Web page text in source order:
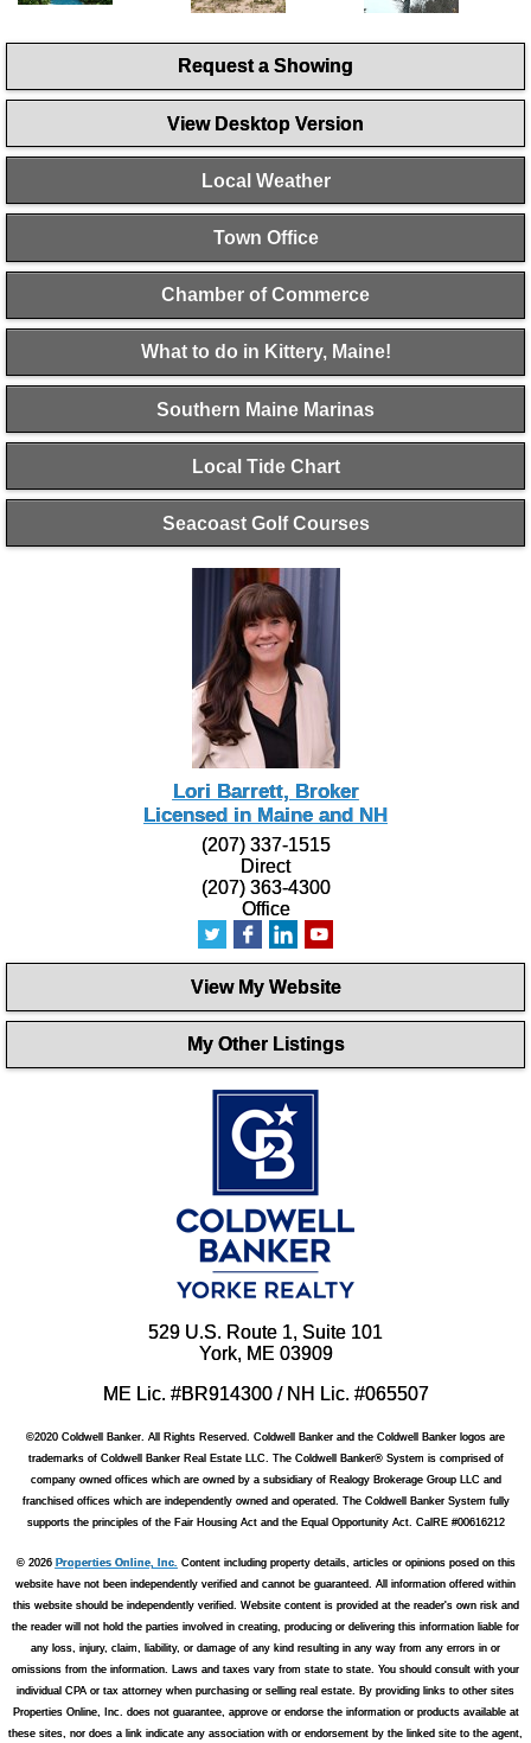
Request a Showing
View Desktop Version
Local Weather
Town Office
Chamber of Commerce
What to do in Kittery, Maine!
Southern Maine Marinas
Local Tide Chart
Seacoast Golf Courses
Lori Barrett, Broker
Licensed in Maine and NH
(207) 337-1515
Direct
(207) 363-4300
Office
View My Website
My Other Listings
529 U.S. Route 1, Suite 101
York, ME 03909
ME Lic. #BR914300 / NH Lic. #065507
©2020 Coldwell Banker. All Rights Reserved. Coldwell Banker and the Coldwell Banker logos are
trademarks of Coldwell Banker Real Estate LLC. The Coldwell Banker® System is comprised of
company owned offices which are owned by a subsidiary of Realogy Brokerage Group LLC and
franchised offices which are independently owned and operated. The Coldwell Banker System fully
supports the principles of the Fair Housing Act and the Equal Opportunity Act. CalRE #00616212
© 2026 Properties Online, Inc. Content including property details, articles or opinions posed on this
website have not been independently verified and cannot be guaranteed. All information offered within
this website should be independently verified. Website content is provided at the reader's own risk and
the reader will not hold the parties involved in creating, producing or delivering this information liable for
any loss, injury, claim, liability, or damage of any kind resulting in any way from any errors in or
omissions from the information. Laws and taxes vary from state to state. You should consult with your
individual CPA or tax attorney when purchasing or selling real estate. By providing links to other sites
Properties Online, Inc. does not guarantee, approve or endorse the information or products available at
these sites, nor does a link indicate any association with or endorsement by the linked site to the agent,